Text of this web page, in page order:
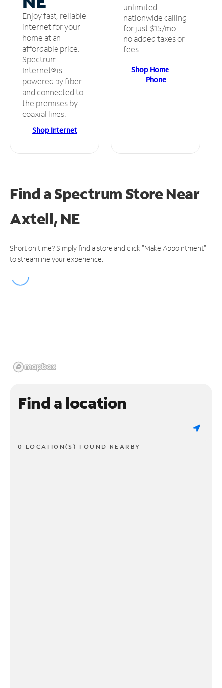
Enjoy fast, reliable
internet for your
home at an
affordable price.
Spectrum
Internet® is
powered by fiber
and connected to
the premises by
coaxial lines.
Shop Internet
unlimited
nationwide calling
for just $15/mo –
no added taxes or
fees.
Shop Home
Phone
Find a Spectrum StoreNear
Axtell, NE
Short on time? Simply find a store and click "Make Appointment"
to streamline your experience.
Find a location
0 LOCATION(S) FOUND NEARBY